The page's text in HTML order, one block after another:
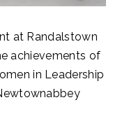
at Randalstown
achievements of
in Leadership